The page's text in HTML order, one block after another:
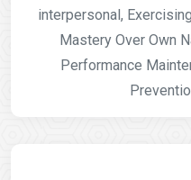
interpersonal,
Mastery Over Own
Performance